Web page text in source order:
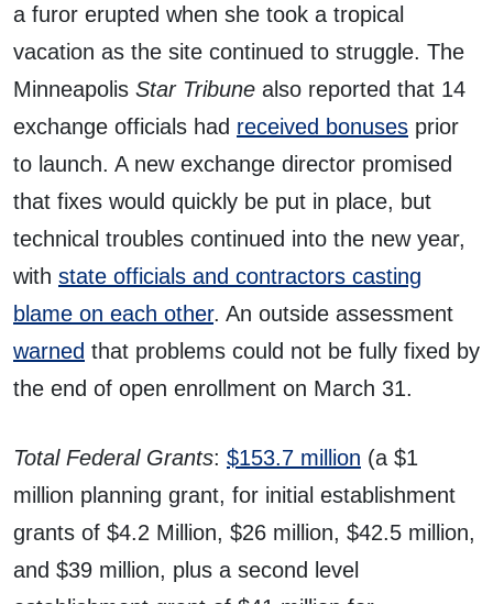
a furor erupted when she took a tropical
vacation as the site continued to struggle. The
Minneapolis Star Tribune also reported that 14
exchange officials had received bonuses prior
to launch. A new exchange director promised
that fixes would quickly be put in place, but
technical troubles continued into the new year,
with state officials and contractors casting
blame on each other. An outside assessment
warned that problems could not be fully fixed by
the end of open enrollment on March 31.
Total Federal Grants: $153.7 million (a $1
million planning grant, for initial establishment
grants of $4.2 Million, $26 million, $42.5 million,
and $39 million, plus a second level